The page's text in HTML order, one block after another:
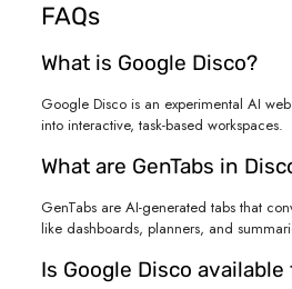
FAQs
What is Google Disco?
Google Disco is an experimental AI
into interactive, task-based workspaces.
What are GenTabs in
GenTabs are AI-generated tabs that
like dashboards, planners, and
Is Google Disco